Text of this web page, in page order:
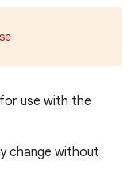
use with the
change without